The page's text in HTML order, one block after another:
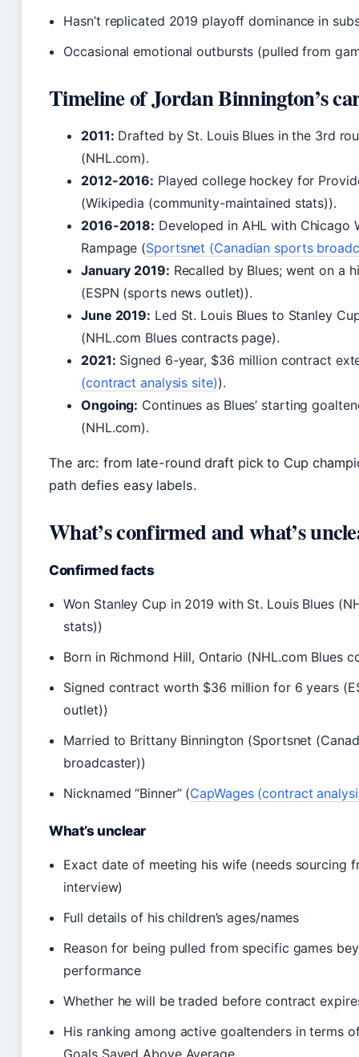
Hasn’t replicated 2019 playoff dominance in
Occasional emotional outbursts (pulled from
Timeline of Jordan Binnington’s
2011: Drafted by St. Louis Blues in the 3rd
(NHL.com).
2012-2016: Played college hockey for
(Wikipedia (community-maintained stats)).
2016-2018: Developed in AHL with Chicago
Rampage (Sportsnet (Canadian sports
January 2019: Recalled by Blues; went on a
(ESPN (sports news outlet)).
June 2019: Led St. Louis Blues to Stanley
(NHL.com Blues contracts page).
2021: Signed 6-year, $36 million contract
(contract analysis site)).
Ongoing: Continues as Blues’ starting
(NHL.com).
The arc: from late-round draft pick to Cup
path defies easy labels.
What’s confirmed and what’s
Confirmed facts
Won Stanley Cup in 2019 with St. Louis Blues
stats))
Born in Richmond Hill, Ontario (NHL.com Blues
Signed contract worth $36 million for 6 years
outlet))
Married to Brittany Binnington (Sportsnet
broadcaster))
Nicknamed “Binner” (CapWages (contract
What’s unclear
Exact date of meeting his wife (needs sourcing
interview)
Full details of his children’s ages/names
Reason for being pulled from specific games
performance
Whether he will be traded before contract
His ranking among active goaltenders in terms